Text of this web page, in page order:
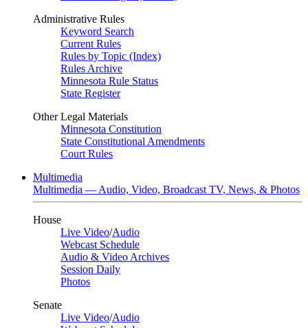
Administrative Rules
Keyword Search
Current Rules
Rules by Topic (Index)
Rules Archive
Minnesota Rule Status
State Register
Other Legal Materials
Minnesota Constitution
State Constitutional Amendments
Court Rules
Multimedia
Multimedia — Audio, Video, Broadcast TV, News, & Photos
House
Live Video/Audio
Webcast Schedule
Audio & Video Archives
Session Daily
Photos
Senate
Live Video/Audio